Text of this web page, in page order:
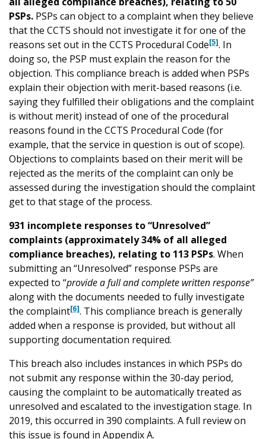
PSPs. PSPs can object to a complaint when they believe
that the CCTS should not investigate it for one of the
reasons set out in the CCTS Procedural Code[5]. In
doing so, the PSP must explain the reason for the
objection. This compliance breach is added when PSPs
explain their objection with merit-based reasons (i.e.
saying they fulfilled their obligations and the complaint
is without merit) instead of one of the procedural
reasons found in the CCTS Procedural Code (for
example, that the service in question is out of scope).
Objections to complaints based on their merit will be
rejected as the merits of the complaint can only be
assessed during the investigation should the complaint
get to that stage of the process.
931 incomplete responses to “Unresolved”
complaints (approximately 34% of all alleged
compliance breaches), relating to 113 PSPs. When
submitting an “Unresolved” response PSPs are
expected to “provide a full and complete written response”
along with the documents needed to fully investigate
the complaint[6]. This compliance breach is generally
added when a response is provided, but without all
supporting documentation required.
This breach also includes instances in which PSPs do
not submit any response within the 30-day period,
causing the complaint to be automatically treated as
unresolved and escalated to the investigation stage. In
2019, this occurred in 390 complaints. A full review on
this issue is found in Appendix A.